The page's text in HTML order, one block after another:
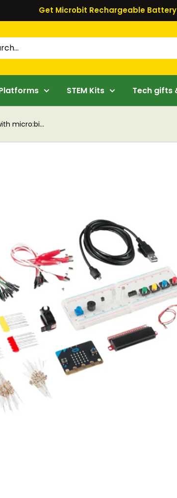
Get Microbit Rechargeable
STEM Kits Tech gifts
micro:bi...